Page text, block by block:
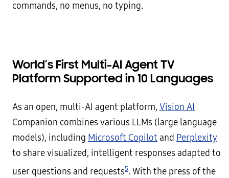
commands, no menus, no typing.
World’s First Multi-AI Agent TV
Platform Supported in 10 Languages
As an open, multi-AI agent platform, Vision AI
Companion combines various LLMs (large language
models), including Microsoft Copilot and Perplexity
to share visualized, intelligent responses adapted to
user questions and requests5. With the press of the